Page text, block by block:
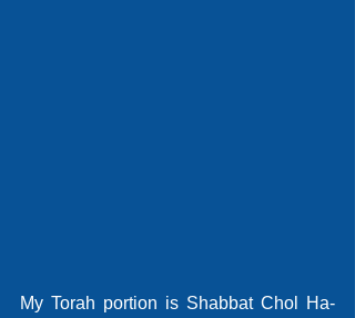
My Torah portion is Shabbat Chol Ha-